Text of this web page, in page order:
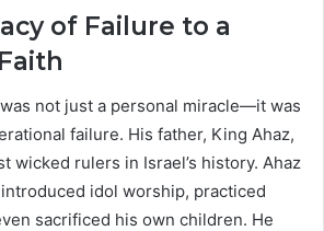
of Failure to a
was not just a personal miracle—it was
failure. His father, King Ahaz,
wicked rulers in Israel’s history. Ahaz
idol worship, practiced
sacrificed his own children. He